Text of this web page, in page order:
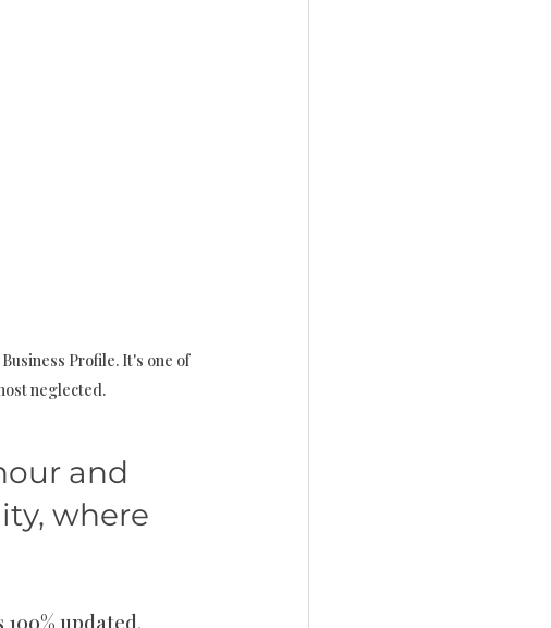
Profile. It's one of
neglected.
and
where